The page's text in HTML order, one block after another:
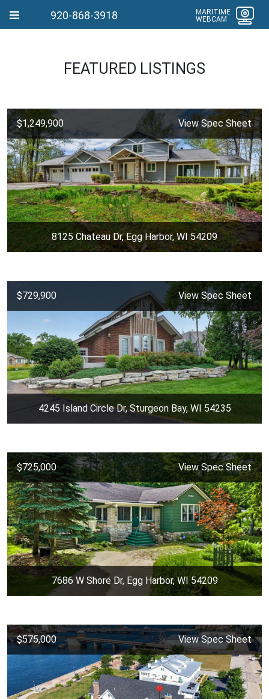
920-868-3918
MARITIME
WEBCAM
FEATURED LISTINGS
$1,249,900 View Spec Sheet
8125 Chateau Dr, Egg Harbor, WI 54209
$729,900 View Spec Sheet
4245 Island Circle Dr, Sturgeon Bay, WI 54235
$725,000 View Spec Sheet
7686 W Shore Dr, Egg Harbor, WI 54209
$575,000 View Spec Sheet